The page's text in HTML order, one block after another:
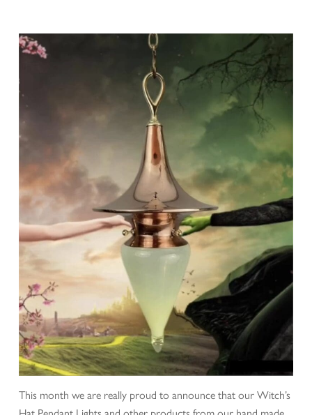
This month we are really proud to announce that our Witch’s